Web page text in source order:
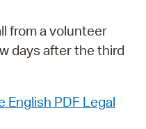
from a volunteer
days after the third
English PDF Legal